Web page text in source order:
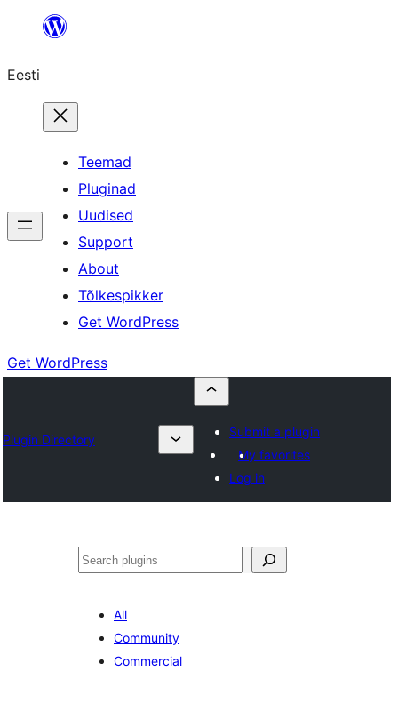
juurde
Eesti
Teemad
Pluginad
Uudised
Support
About
Tõlkespikker
Get WordPress
Get WordPress
Plugin Directory
Submit a plugin
My favorites
Log in
Otsi
All
Community
Commercial